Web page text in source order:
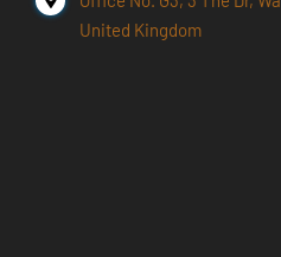
United Kingdom